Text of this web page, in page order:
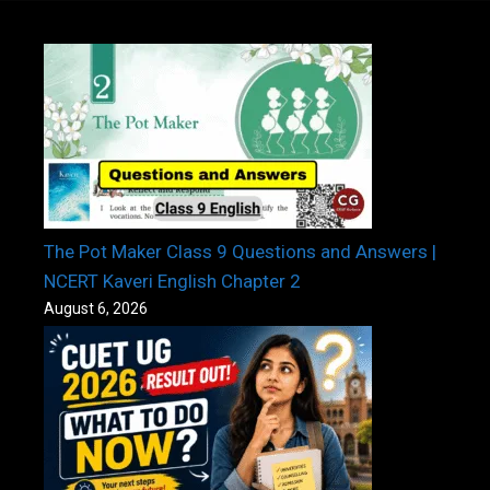
The Pot Maker Class 9 Questions and Answers |
NCERT Kaveri English Chapter 2
August 6, 2026